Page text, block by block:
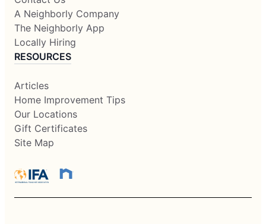
A Neighborly Company
The Neighborly App
Locally Hiring
RESOURCES
Articles
Home Improvement Tips
Our Locations
Gift Certificates
Site Map